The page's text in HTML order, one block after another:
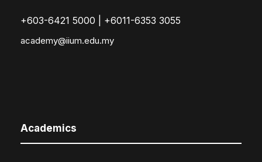
+603-6421 5000 | +6011-6353 3055
academy@iium.edu.my
Academics